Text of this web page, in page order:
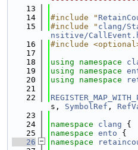
   13
   14
#include "
   15
#include " clang/
nsitive/
   16
#include
   17
   18
using namespace
   19
using namespace
   20
using namespace
   21
   22
s, SymbolRef ,
   23
   24
namespace clang {
   25
namespace ento {
   26
namespace